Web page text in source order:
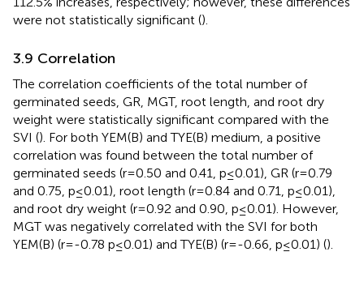
were not statistically significant ().
3.9 Correlation
The correlation coefficients of the total number of
germinated seeds, GR, MGT, root length, and root dry
weight were statistically significant compared with the
SVI (). For both YEM(B) and TYE(B) medium, a positive
correlation was found between the total number of
germinated seeds (r = 0.50 and 0.41, p ≤ 0.01), GR (r = 0.79
and 0.75, p ≤ 0.01), root length (r = 0.84 and 0.71, p ≤ 0.01),
and root dry weight (r = 0.92 and 0.90, p ≤ 0.01). However,
MGT was negatively correlated with the SVI for both
YEM(B) (r = -0.78 p ≤ 0.01) and TYE(B) (r = -0.66, p ≤ 0.01) ().